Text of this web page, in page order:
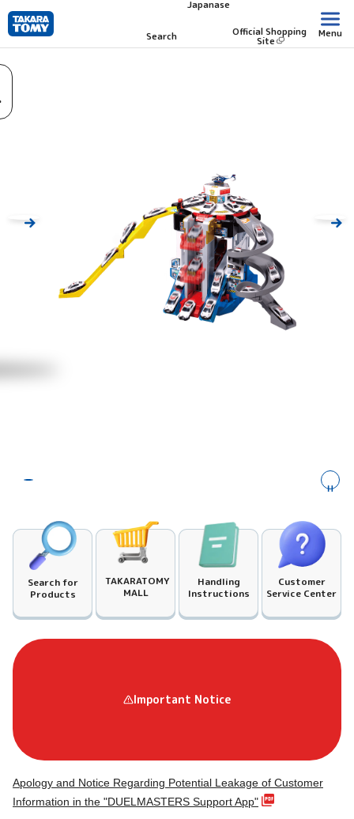
Skip
main
content.
Search
Japanase
Official Shopping
Site
Menu
Search for
Products
TAKARATOMY
MALL
Handling
Instructions
Customer
Service Center
Important Notice
Apology and Notice Regarding Potential Leakage of Customer
Information in the "DUELMASTERS Support App"